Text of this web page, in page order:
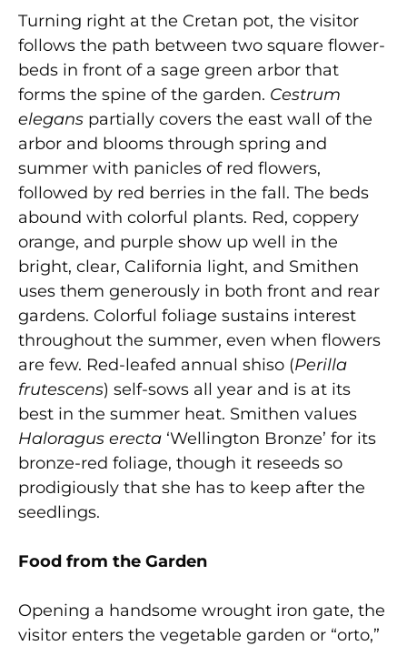
Turning right at the Cretan pot, the visitor
follows the path between two square flower-
beds in front of a sage green arbor that
forms the spine of the garden. Cestrum
elegans partially covers the east wall of the
arbor and blooms through spring and
summer with panicles of red flowers,
followed by red berries in the fall. The beds
abound with colorful plants. Red, coppery
orange, and purple show up well in the
bright, clear, California light, and Smithen
uses them generously in both front and rear
gardens. Colorful foliage sustains interest
throughout the summer, even when flowers
are few. Red-leafed annual shiso (Perilla
frutescens) self-sows all year and is at its
best in the summer heat. Smithen values
Haloragus erecta ‘Wellington Bronze’ for its
bronze-red foliage, though it reseeds so
prodigiously that she has to keep after the
seedlings.
Food from the Garden
Opening a handsome wrought iron gate, the
visitor enters the vegetable garden or “orto,”